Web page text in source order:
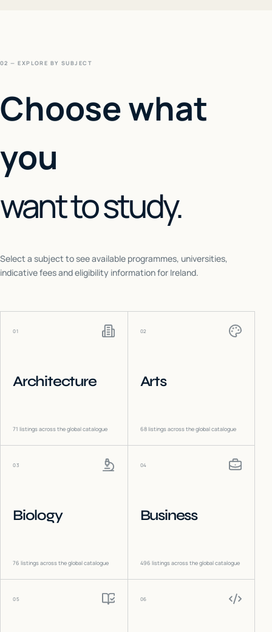
02 — EXPLORE BY SUBJECT
Choose what
you
want to study.
Select a subject to see available programmes, universities,
indicative fees and eligibility information for Ireland.
01
Architecture
71 listings across the global catalogue
02
Arts
68listings across the global catalogue
03
Biology
76 listings across the global catalogue
04
Business
496 listings across the global catalogue
05 06